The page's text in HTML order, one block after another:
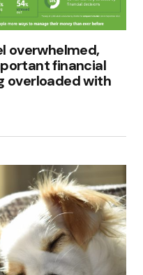
overwhelmed,
financial
overloaded with